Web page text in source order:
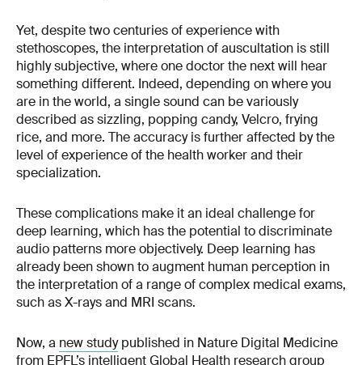
Yet, despite two centuries of experience with
stethoscopes, the interpretation of auscultation is still
highly subjective, where one doctor the next will hear
something different. Indeed, depending on where you
are in the world, a single sound can be variously
described as sizzling, popping candy, Velcro, frying
rice, and more. The accuracy is further affected by the
level of experience of the health worker and their
specialization.
These complications make it an ideal challenge for
deep learning, which has the potential to discriminate
audio patterns more objectively. Deep learning has
already been shown to augment human perception in
the interpretation of a range of complex medical exams,
such as X-rays and MRI scans.
Now, a new studypublished in Nature Digital Medicine
from EPFL’s intelligent Global Health research group